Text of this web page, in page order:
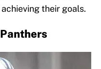
their goals.